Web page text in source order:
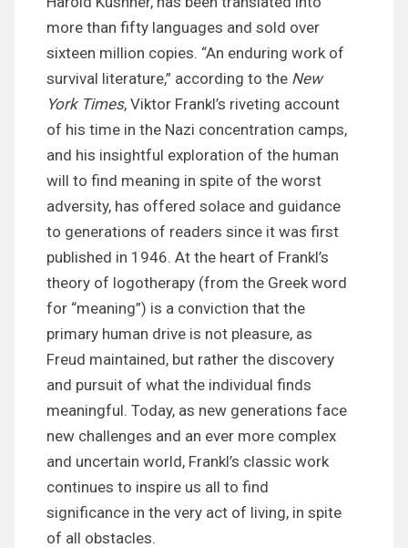
more than fifty languages and sold over
sixteen million copies. “An enduring work of
survival literature,” according to the New
York Times, Viktor Frankl’s riveting account
of his time in the Nazi concentration camps,
and his insightful exploration of the human
will to find meaning in spite of the worst
adversity, has offered solace and guidance
to generations of readers since it was first
published in 1946. At the heart of Frankl’s
theory of logotherapy (from the Greek word
for “meaning”) is a conviction that the
primary human drive is not pleasure, as
Freud maintained, but rather the discovery
and pursuit of what the individual finds
meaningful. Today, as new generations face
new challenges and an ever more complex
and uncertain world, Frankl’s classic work
continues to inspire us all to find
significance in the very act of living, in spite
of all obstacles.